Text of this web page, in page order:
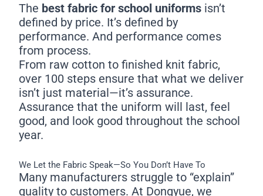
The best fabric for school uniforms isn’t
defined by price. It’s defined by
performance. And performance comes
from process.
From raw cotton to finished knit fabric,
over 100 steps ensure that what we deliver
isn’t just material—it’s assurance.
Assurance that the uniform will last, feel
good, and look good throughout the school
year.
We Let the Fabric Speak—So You Don’t Have To
Many manufacturers struggle to “explain”
quality to customers. At Dongyue, we